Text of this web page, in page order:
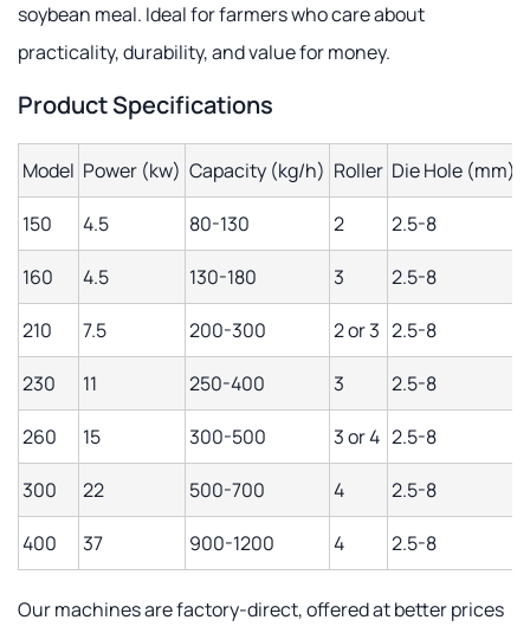
soybean meal. Ideal for farmers who care about
practicality, durability, and value for money.
Product Specifications
Model Power (kw) Capacity (kg/h) Roller Die Hole (mm)
150 4.5 80-130 2 2.5-8
160 4.5 130-180 3 2.5-8
210 7.5 200-300 2 or 3 2.5-8
230 11 250-400 3 2.5-8
260 15 300-500 3 or 4 2.5-8
300 22 500-700 4 2.5-8
400 37 900-1200 4 2.5-8
Our machines are factory-direct, offered at better prices